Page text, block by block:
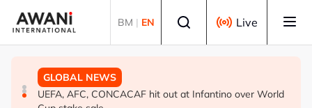
BM | EN Live
GLOBAL NEWS
Iran’s Baghaei says regional states realise security
GLOBAL NEWS
South Korea, US to conduct military drills amid evolving
GLOBAL NEWS
UEFA, AFC, CONCACAF hit out at Infantino over World